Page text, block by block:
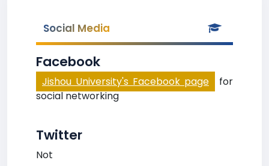
Social Media
Facebook
Jishou University's Facebook page
for
social networking
Twitter
Not